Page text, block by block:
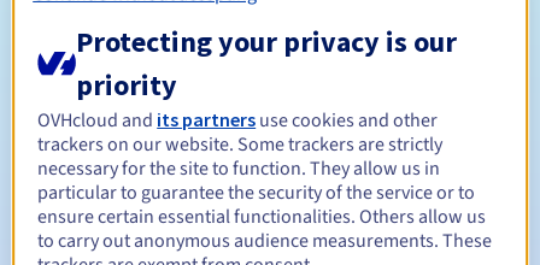
Registration period Between 1 and 10 years
Renewal period Between 1 and 10 years
Protecting your privacy is our
priority
OVHcloud and its partners use cookies and other
trackers on our website. Some trackers are strictly
necessary for the site to function. They allow us in
particular to guarantee the security of the service or to
ensure certain essential functionalities. Others allow us
to carry out anonymous audience measurements. These